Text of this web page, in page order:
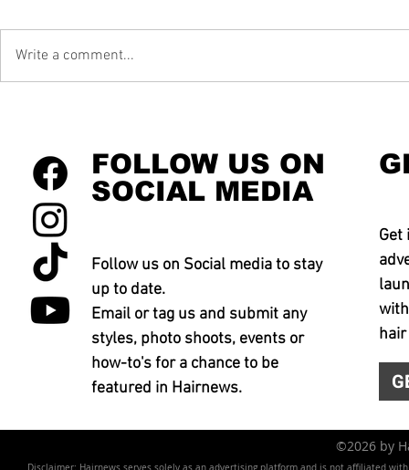
Write a comment...
FOLLOW US ON
SOCIAL MEDIA
Follow us on Social media to stay
up to date.
Email or tag us and submit any
styles, photo shoots, events or
how-to's for a chance to be
featured in Hairnews.
Get
©2026 by